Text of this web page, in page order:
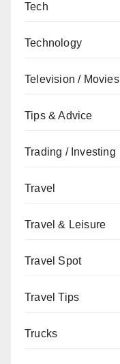
Tech
Technology
Television / Movies
Tips & Advice
Trading / Investing
Travel
Travel & Leisure
Travel Spot
Travel Tips
Trucks